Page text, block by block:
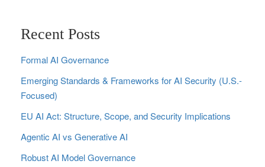
Recent Posts
Formal AI Governance
Emerging Standards & Frameworks for AI Security (U.S.-
Focused)
EU AI Act: Structure, Scope, and Security Implications
Agentic AI vs Generative AI
Robust AI Model Governance